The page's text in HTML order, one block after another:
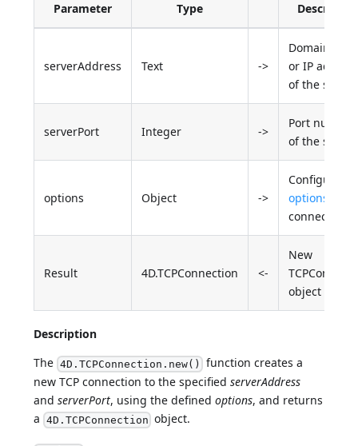
Parameter Type
serverAddress Text ->
Domain
or IP
of the server
serverPort Integer ->
Port number
of the server
options Object ->
options
connection
Result 4D.TCPConnection <-
New
object
Description
The 4D.TCPConnection.new() function creates a
new TCP connection to the specifiedserverAddress
andserverPort, using the definedoptions, and returns
a 4D.TCPConnection object.